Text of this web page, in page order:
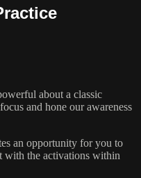
about a classic
and hone our awareness
an opportunity for you to
with the activations within